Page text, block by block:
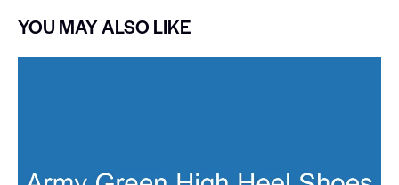
YOU MAY ALSO LIKE